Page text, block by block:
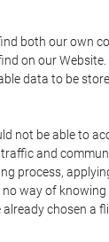
both our own
on our
data to be
not be able to
and
process,
way of
chosen